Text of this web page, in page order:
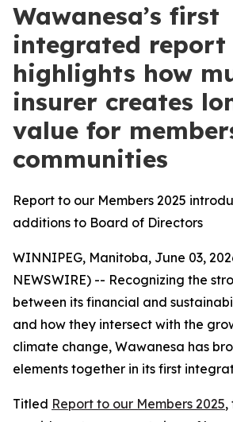
Wawanesa’s first
integrated report
highlights how
insurer creates
value for
communities
Report to our Members 2025
additions to Board of Directors
WINNIPEG, Manitoba, June 03,
NEWSWIRE) -- Recognizing the
between its financial and
and how they intersect with the
climate change, Wawanesa has
elements together in its first
Titled Report to our Members 2025,